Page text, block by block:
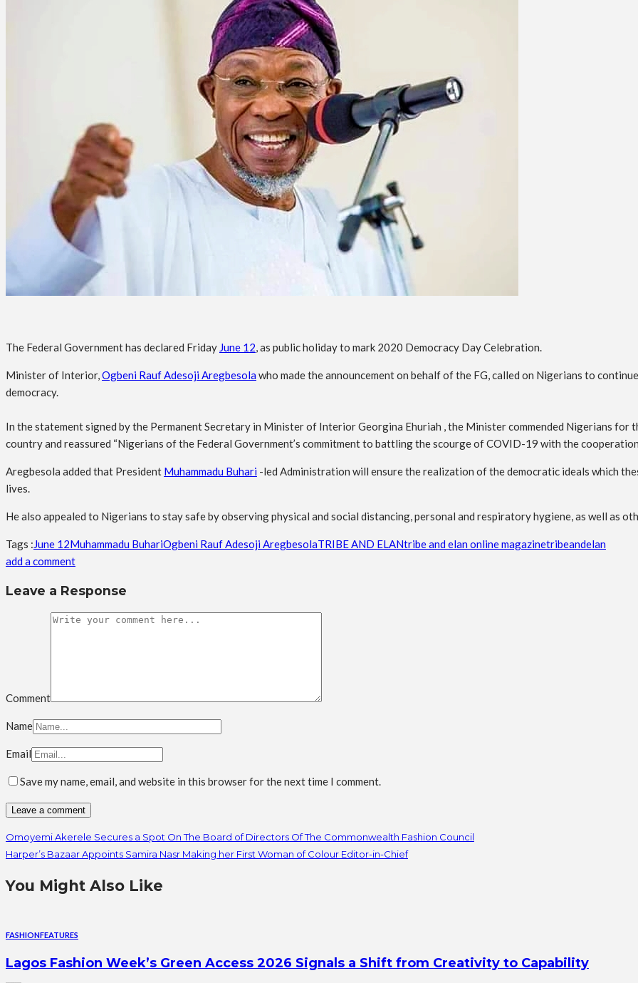
The Federal Government has declared Friday June 12, as public holiday to mark 2020 Democracy Day Celebration.
Minister of Interior,Ogbeni Rauf Adesoji Aregbesola who made the announcement on behalf of the FG, called on Nigerians to
democracy.
In the statement signed by the Permanent Secretary in Minister of Interior Georgina Ehuriah , the Minister commended Nigerians for
country and reassured “Nigerians of the Federal Government’s commitment to battling the scourge of COVID-19 with the
Aregbesola added that President Muhammadu Buhari -led Administration will ensure the realization of the democratic ideals which
lives.
He also appealed to Nigerians to stay safe by observing physical and social distancing, personal and respiratory hygiene, as well as
Tags :June 12Muhammadu BuhariOgbeni Rauf Adesoji AregbesolaTRIBE AND ELANtribe and elan online magazinetribeandelan
add a comment
Leave a Response
Comment
Name
Email
Save my name, email, and website in this browser for the next time I comment.
Omoyemi Akerele Secures a Spot On The Board of Directors Of The Commonwealth Fashion Council
Harper’s Bazaar Appoints Samira Nasr Making her First Woman of Colour Editor-in-Chief
You Might Also Like
FASHIONFEATURES
Lagos Fashion Week’s Green Access 2026 Signals a Shift from Creativity to Capability